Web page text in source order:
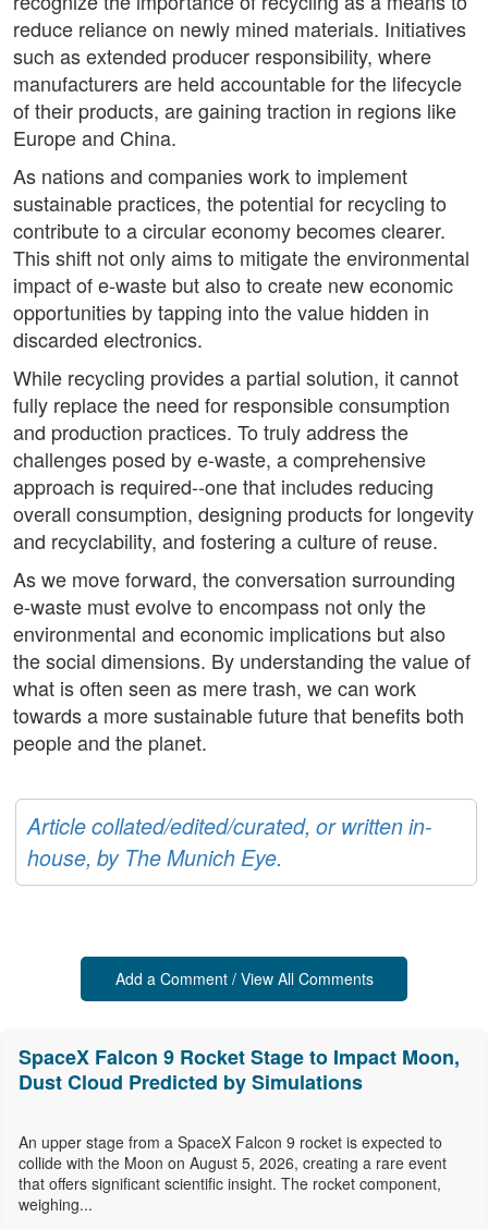
reduce reliance on newly mined materials. Initiatives
such as extended producer responsibility, where
manufacturers are held accountable for the lifecycle
of their products, are gaining traction in regions like
Europe and China.
As nations and companies work to implement
sustainable practices, the potential for recycling to
contribute to a circular economy becomes clearer.
This shift not only aims to mitigate the environmental
impact of e-waste but also to create new economic
opportunities by tapping into the value hidden in
discarded electronics.
While recycling provides a partial solution, it cannot
fully replace the need for responsible consumption
and production practices. To truly address the
challenges posed by e-waste, a comprehensive
approach is required--one that includes reducing
overall consumption, designing products for longevity
and recyclability, and fostering a culture of reuse.
As we move forward, the conversation surrounding
e-waste must evolve to encompass not only the
environmental and economic implications but also
the social dimensions. By understanding the value of
what is often seen as mere trash, we can work
towards a more sustainable future that benefits both
people and the planet.
Article collated/edited/curated, or written in-
house, by The Munich Eye.
Add a Comment / View All Comments
SpaceX Falcon 9 Rocket Stage to Impact Moon,
Dust Cloud Predicted by Simulations
An upper stage from a SpaceX Falcon 9 rocket is expected to
collide with the Moon on August 5, 2026, creating a rare event
that offers significant scientific insight. The rocket component,
weighing...